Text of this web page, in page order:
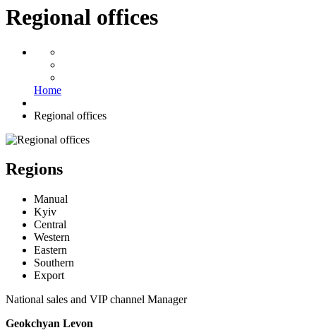
Regional offices
Home
Regional offices
Regions
Manual
Kyiv
Central
Western
Eastern
Southern
Export
National sales and VIP channel Manager
Geokchyan Levon